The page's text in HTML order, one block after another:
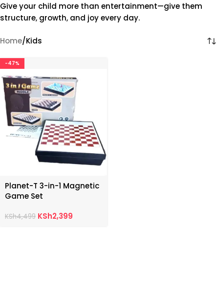
Give your child more than entertainment—give them
structure, growth, and joy every day.
Home Kids
-47%
Planet-T 3-in-1 Magnetic
Game Set
KSh4,499 KSh2,399